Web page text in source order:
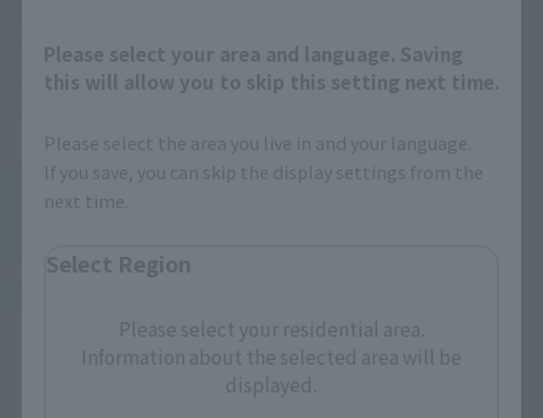
Please select your area and language. Saving
this will allow you to skip this setting next time.
Please select the area you live in and your language.
If you save, you can skip the display settings from the
next time.
Select Region
Please select your residential area.
Information about the selected area will be
displayed.